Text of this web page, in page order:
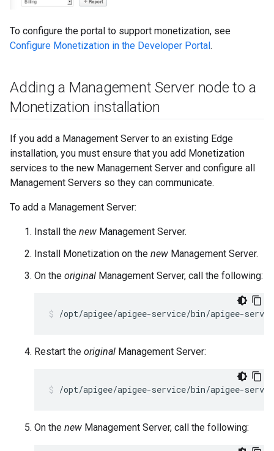
To configure the portal to support monetization, see
Configure Monetization in the Developer Portal.
Adding a Management Server node to a
Monetization installation
If you add a Management Server to an existing Edge
installation, you must ensure that you add Monetization
services to the new Management Server and configure all
Management Servers so they can communicate.
To add a Management Server:
Install the new Management Server.
Install Monetization on the new Management Server.
On the original Management Server, call the following:
/opt/apigee/apigee-service/bin/apigee-
Restart the original Management Server:
/opt/apigee/apigee-service/bin/apigee-
On the new Management Server, call the following: